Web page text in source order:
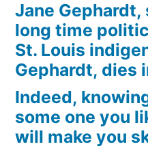
Meets
Jane
long time
St. Louis
Gephardt, dies
Indeed,
some one you
will make you